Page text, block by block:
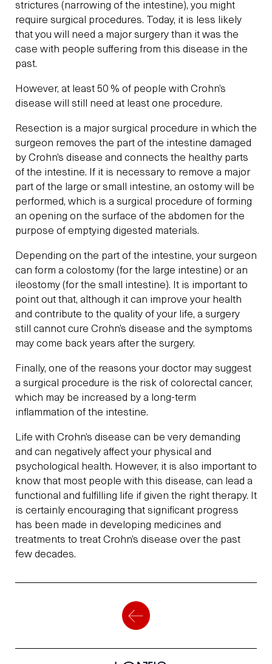
strictures (narrowing of the intestine), you might
require surgical procedures. Today, it is less likely
that you will need a major surgery than it was the
case with people suffering from this disease in the
past.
However, at least 50 % of people with Crohn’s
disease will still need at least one procedure.
Resection is a major surgical procedure in which the
surgeon removes the part of the intestine damaged
by Crohn’s disease and connects the healthy parts
of the intestine. If it is necessary to remove a major
part of the large or small intestine, an ostomy will be
performed, which is a surgical procedure of forming
an opening on the surface of the abdomen for the
purpose of emptying digested materials.
Depending on the part of the intestine, your surgeon
can form a colostomy (for the large intestine) or an
ileostomy (for the small intestine). It is important to
point out that, although it can improve your health
and contribute to the quality of your life, a surgery
still cannot cure Crohn’s disease and the symptoms
may come back years after the surgery.
Finally, one of the reasons your doctor may suggest
a surgical procedure is the risk of colorectal cancer,
which may be increased by a long-term
inflammation of the intestine.
Life with Crohn’s disease can be very demanding
and can negatively affect your physical and
psychological health. However, it is also important to
know that most people with this disease, can lead a
functional and fulfilling life if given the right therapy. It
is certainly encouraging that significant progress
has been made in developing medicines and
treatments to treat Crohn’s disease over the past
few decades.